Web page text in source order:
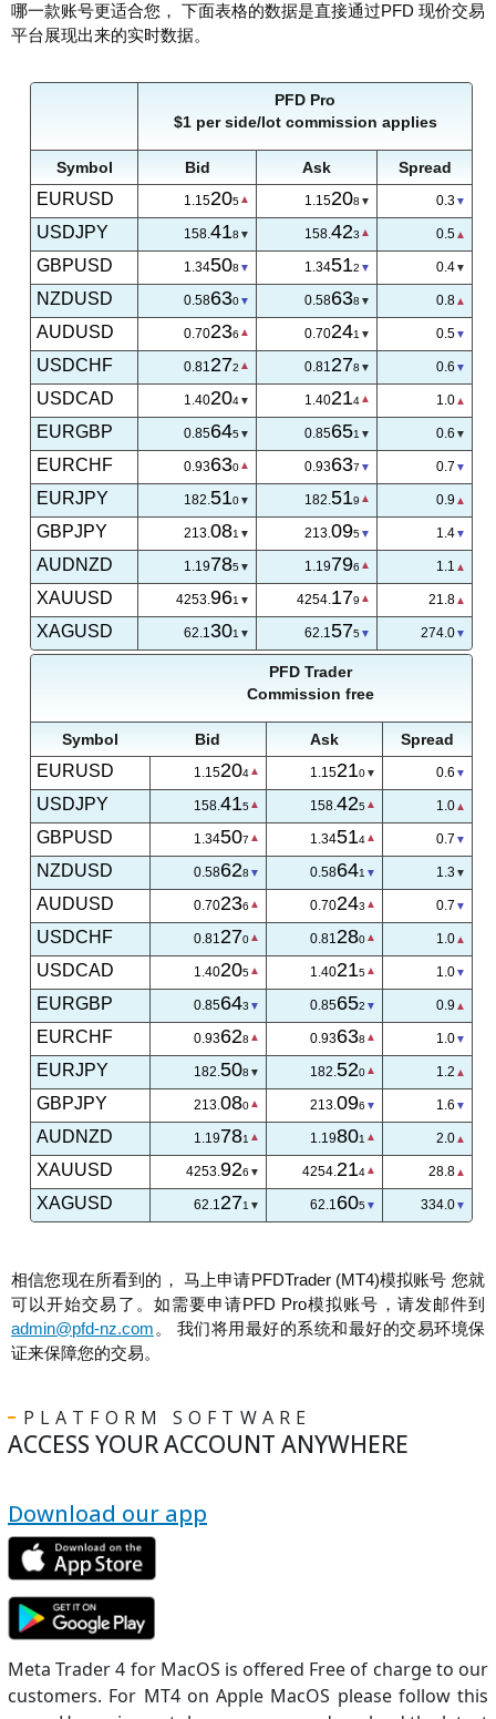
哪一款账号更适合您， 下面表格的数据是直接通过PFD 现价交易
平台展现出来的实时数据。
PFD Pro
$1 per side/lot commission applies
Symbol Bid Ask Spread
EURUSD 1.15205 1.15208 0.3
USDJPY 158.418 158.423 0.5
GBPUSD 1.34508 1.34512 0.4
NZDUSD 0.58632 0.58638 0.6
AUDUSD 0.70236 0.70241 0.5
USDCHF 0.81271 0.81278 0.7
USDCAD 1.40204 1.40213 0.9
EURGBP 0.85645 0.85651 0.6
EURCHF 0.93629 0.93639 1.0
EURJPY 182.510 182.519 0.9
GBPJPY 213.081 213.095 1.4
AUDNZD 1.19785 1.19796 1.1
XAUUSD 4254.035 4254.229 19.4
XAGUSD 62.1301 62.1575 274.0
PFD Trader
Commission free
Symbol Bid Ask Spread
EURUSD 1.15204 1.15210 0.6
USDJPY 158.415 158.425 1.0
GBPUSD 1.34507 1.34514 0.7
NZDUSD 0.58631 0.58644 1.3
AUDUSD 0.70236 0.70243 0.7
USDCHF 0.81270 0.81280 1.0
USDCAD 1.40202 1.40213 1.1
EURGBP 0.85645 0.85653 0.8
EURCHF 0.93627 0.93638 1.1
EURJPY 182.508 182.520 1.2
GBPJPY 213.080 213.096 1.6
AUDNZD 1.19781 1.19801 2.0
XAUUSD 4254.000 4254.264 26.4
XAGUSD 62.1271 62.1605 334.0
相信您现在所看到的， 马上申请PFDTrader (MT4)模拟账号 您就
可以开始交易了。如需要申请PFD Pro模拟账号，请发邮件到
admin@pfd-nz.com 。 我们将用最好的系统和最好的交易环境保
证来保障您的交易。
PLATFORM SOFTWARE
ACCESS YOUR ACCOUNT ANYWHERE
Download our app
Meta Trader 4 for MacOS is offered Free of charge to our
customers. For MT4 on Apple MacOS please follow this